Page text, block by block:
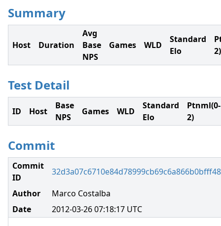
Summary
Host Duration
Avg
Base
NPS
Games WLD
Standard
Elo
2)
Test Detail
ID Host
Base
NPS
Games WLD
Standard
Elo
Ptnml(0-
2)
Commit
Commit
ID
Author
Marco Costalba
Date
2012-03-26 07:18:17 UTC